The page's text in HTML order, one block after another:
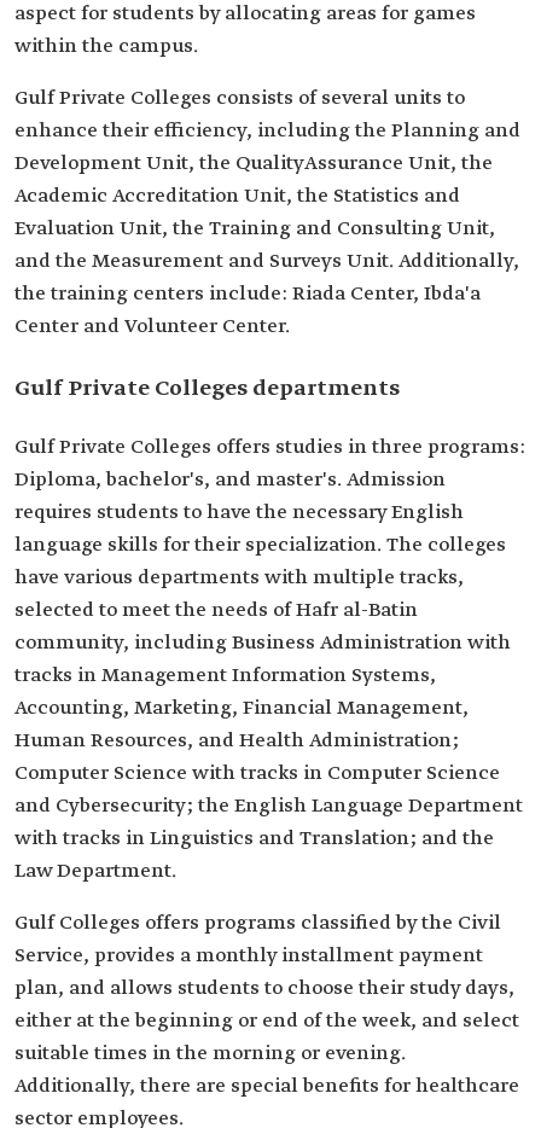
aspect for students by allocating areas for games
within the campus.
Gulf Private Colleges consists of several units to
enhance their efficiency, including the Planning and
Development Unit, the QualityAssurance Unit, the
Academic Accreditation Unit, the Statistics and
Evaluation Unit, the Training and Consulting Unit,
and the Measurement and Surveys Unit. Additionally,
the training centers include: Riada Center, Ibda'a
Center and Volunteer Center.
Gulf Private Colleges departments
Gulf Private Colleges offers studies in three programs:
Diploma, bachelor's, and master's. Admission
requires students to have the necessary English
language skills for their specialization. The colleges
have various departments with multiple tracks,
selected to meet the needs of Hafr al-Batin
community, including Business Administration with
tracks in Management Information Systems,
Accounting, Marketing, Financial Management,
Human Resources, and Health Administration;
Computer Science with tracks in Computer Science
and Cybersecurity; the English Language Department
with tracks in Linguistics and Translation; and the
Law Department.
Gulf Colleges offers programs classified by the Civil
Service, provides a monthly installment payment
plan, and allows students to choose their study days,
either at the beginning or end of the week, and select
suitable times in the morning or evening.
Additionally, there are special benefits for healthcare
sector employees.